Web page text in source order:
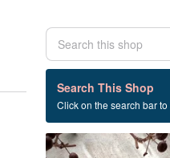
Search This Shop
Click on the search bar
100 listings
Wooden pen